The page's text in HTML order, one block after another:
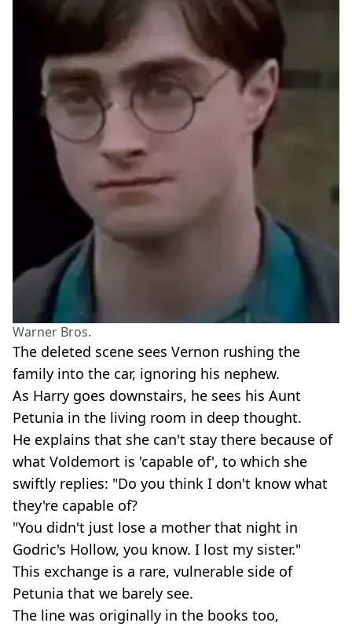
Warner Bros.
The deleted scene sees Vernon rushing the
family into the car, ignoring his nephew.
As Harry goes downstairs, he sees his Aunt
Petunia in the living room in deep thought.
He explains that she can't stay there because of
what Voldemort is 'capable of', to which she
swiftly replies: "Do you think I don't know what
they're capable of?
"You didn't just lose a mother that night in
Godric's Hollow, you know. I lost my sister."
This exchange is a rare, vulnerable side of
Petunia that we barely see.
The line was originally in the books too,